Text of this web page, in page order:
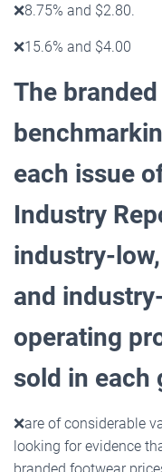
❌8.75% and $2.80.
❌15.6% and $4.00
The
each issue
Industry
industry-
and
operating
sold in each
❌are of considerable
looking for evidence